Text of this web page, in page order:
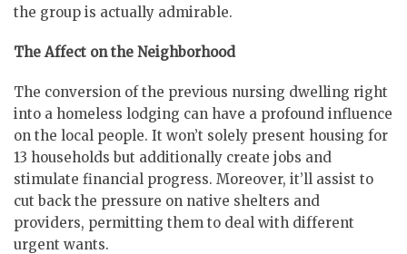
the group is actually admirable.
The Affect on the Neighborhood
The conversion of the previous nursing dwelling right
into a homeless lodging can have a profound influence
on the local people. It won’t solely present housing for
13 households but additionally create jobs and
stimulate financial progress. Moreover, it’ll assist to
cut back the pressure on native shelters and
providers, permitting them to deal with different
urgent wants.